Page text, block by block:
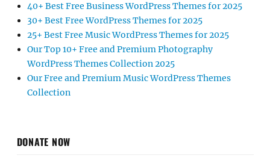
40+ Best Free Business WordPress Themes for 2025
30+ Best Free WordPress Themes for 2025
25+ Best Free Music WordPress Themes for 2025
Our Top 10+ Free and Premium Photography
WordPress Themes Collection 2025
Our Free and Premium Music WordPress Themes
Collection
DONATE NOW